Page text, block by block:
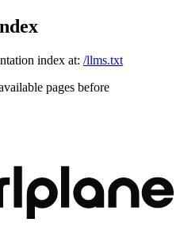
index at: /llms.txt
pages before